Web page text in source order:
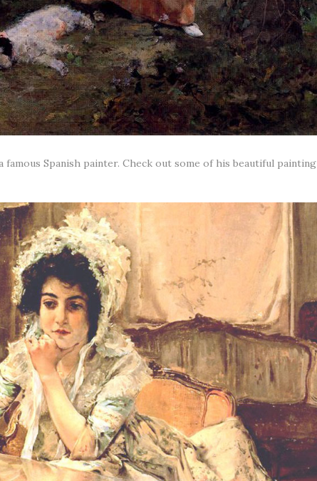
famous Spanish painter. Check out some of his beautiful painting